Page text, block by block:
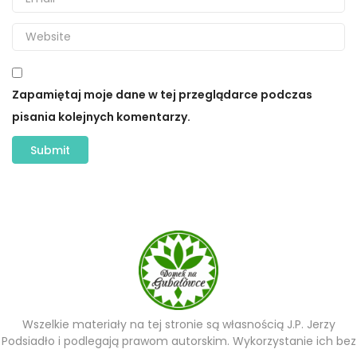
Zapamiętaj moje dane w tej przeglądarce podczas
pisania kolejnych komentarzy.
Wszelkie materiały na tej stronie są własnością J.P. Jerzy
Podsiadło i podlegają prawom autorskim. Wykorzystanie ich bez